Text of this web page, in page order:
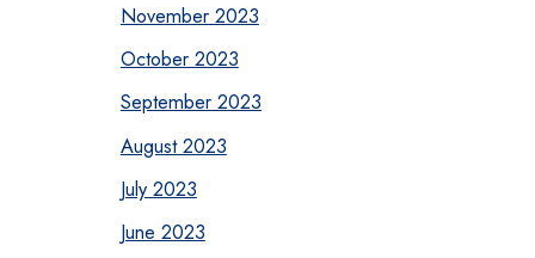
November 2023
October 2023
September 2023
August 2023
July 2023
June 2023